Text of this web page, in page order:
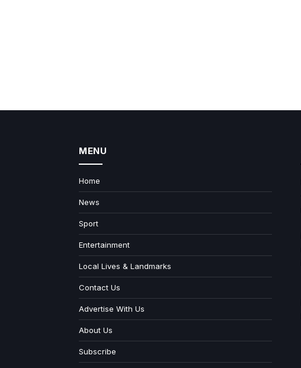
MENU
Home
News
Sport
Entertainment
Local Lives & Landmarks
Contact Us
Advertise With Us
About Us
Subscribe